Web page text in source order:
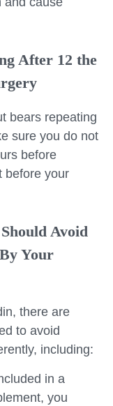
After 12 the
bears repeating
sure you do not
before
before your
Avoid
Your
there are
to avoid
including:
in a
you